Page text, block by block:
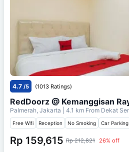
4.7 /5 (1013 Ratings)
RedDoorz @ Kemanggisan
Palmerah, Jakarta | 4.1 km From Dekat
Free Wifi Reception No Smoking Car Parking
Rp 159,615 Rp 212,821 26% off